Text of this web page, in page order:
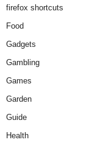
firefox shortcuts
Food
Gadgets
Gambling
Games
Garden
Guide
Health